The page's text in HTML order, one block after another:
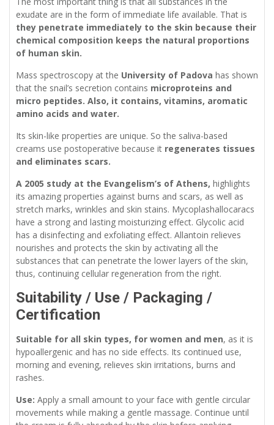
exudate are in the form of immediate life available. That is
they penetrate immediately to the skin because their
chemical composition keeps the natural proportions
of human skin.
Mass spectroscopy at the University of Padova has shown
that the snail’s secretion contains microproteins and
micro peptides. Also, it contains, vitamins, aromatic
amino acids and water.
Its skin-like properties are unique. So the saliva-based
creams use postoperative because it regenerates tissues
and eliminates scars.
A 2005 study at the Evangelism’s of Athens, highlights
its amazing properties against burns and scars, as well as
stretch marks, wrinkles and skin stains. Mycoplashallocaracs
have a strong and lasting moisturizing effect. Glycolic acid
has a disinfecting and exfoliating effect. Allantoin relieves
nourishes and protects the skin by activating all the
substances that can penetrate the lower layers of the skin,
thus, continuing cellular regeneration from the right.
Suitability / Use / Packaging /
Certification
Suitable for all skin types, for women and men, as it is
hypoallergenic and has no side effects. Its continued use,
morning and evening, relieves skin irritations, burns and
rashes.
Use: Apply a small amount to your face with gentle circular
movements while making a gentle massage. Continue until